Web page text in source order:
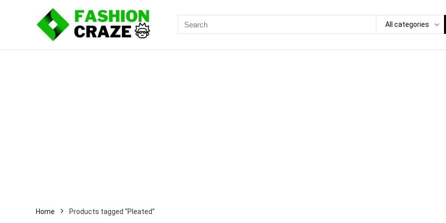
for:
All categories
Home Products tagged “Pleated”